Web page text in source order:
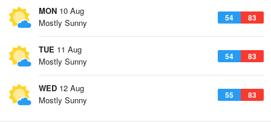
MON 10 Aug
54 83
Mostly Sunny
TUE 11 Aug
54 83
Mostly Sunny
WED 12 Aug
55 83
Mostly Sunny